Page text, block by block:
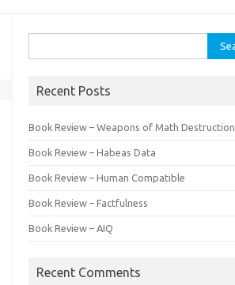
for:
Recent Posts
Book Review – Weapons of Math Destruction
Book Review – Habeas Data
Book Review – Human Compatible
Book Review – Factfulness
Book Review – AIQ
Recent Comments